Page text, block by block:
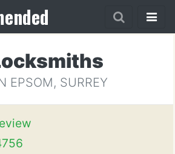
EPSOM, SURREY